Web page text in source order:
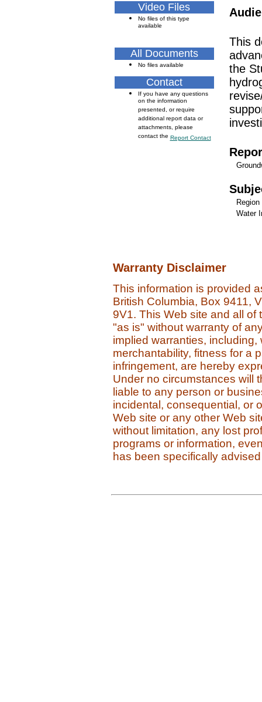
Video Files
No files of this type
available
All Documents
No files available
Contact
If you have any questions
on the information
presented, or require
additional report data or
attachments, please
contact the Report Contact
This
the
Water
Warranty Disclaimer
This information is provided
British Columbia, Box 9411,
9V1. This Web site and all of
"as is" without warranty of
implied warranties,
merchantability, fitness for a
infringement, are hereby
Under no circumstances will
liable to any person or
incidental, consequential, or
Web site or any other Web
without limitation, any lost
programs or information,
has been specifically